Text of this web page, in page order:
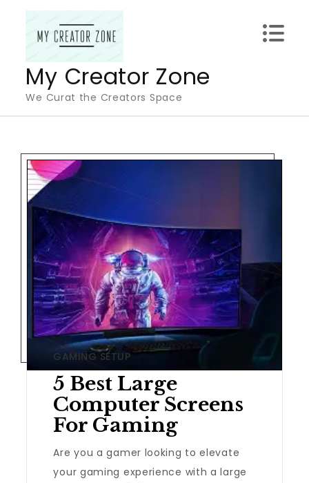
My Creator Zone
We Curat the Creators Space
GAMING SETUP
5 Best Large
Computer Screens
For Gaming
Are you a gamer looking to elevate
your gaming experience with a large